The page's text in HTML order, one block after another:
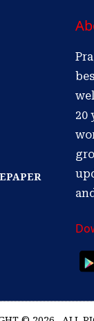
20